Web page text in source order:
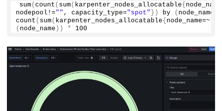
sum( count ( sum( karpenter_nodes_allocatable{
nodepool!="" , capacity_type="spot" }) by ( node_name
count ( sum( karpenter_nodes_allocatable{ node_name=~
( node_name )) * 100